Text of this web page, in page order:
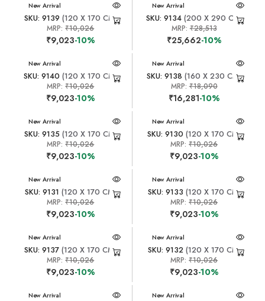
New Arrival
SKU: 9139 (120 X 170 CM)
MRP:₹10,026
₹9,023-10%
New Arrival
SKU: 9134(200 X 290 CM)
MRP:₹28,513
₹25,662-10%
New Arrival
SKU: 9140 (120 X 170 CM)
MRP:₹10,026
₹9,023-10%
New Arrival
SKU: 9138 (160 X 230 CM)
MRP:₹18,090
₹16,281-10%
New Arrival
SKU: 9135(120 X 170 CM)
MRP:₹10,026
₹9,023-10%
New Arrival
SKU: 9130 (120 X 170 CM)
MRP:₹10,026
₹9,023-10%
New Arrival
SKU: 9131 (120 X 170 CM)
MRP:₹10,026
₹9,023-10%
New Arrival
SKU: 9133 (120 X 170 CM)
MRP:₹10,026
₹9,023-10%
New Arrival
SKU: 9137 (120 X 170 CM)
MRP:₹10,026
₹9,023-10%
New Arrival
SKU: 9132(120 X 170 CM)
MRP:₹10,026
₹9,023-10%
New Arrival New Arrival